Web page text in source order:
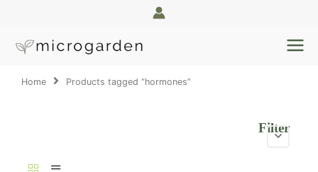
content
Home Products tagged “hormones”
Filter